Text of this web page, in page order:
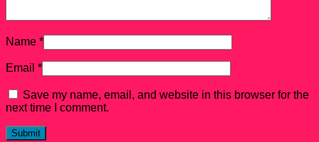
Name *
Email *
Save my name, email, and website in this browser for the
next time I comment.